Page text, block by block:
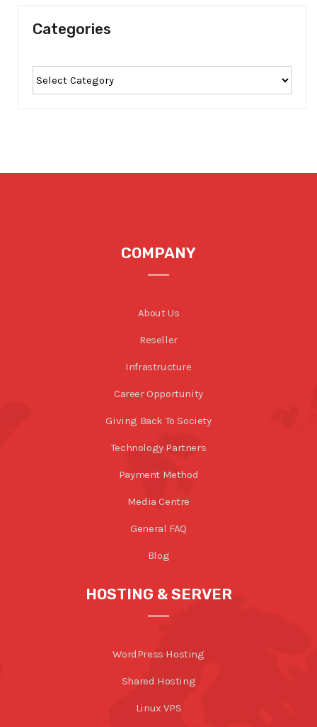
Categories
COMPANY
About Us
Reseller
Infrastructure
Career Opportunity
Giving Back To Society
Technology Partners
Payment Method
Media Centre
General FAQ
Blog
HOSTING & SERVER
WordPress Hosting
Shared Hosting
Linux VPS